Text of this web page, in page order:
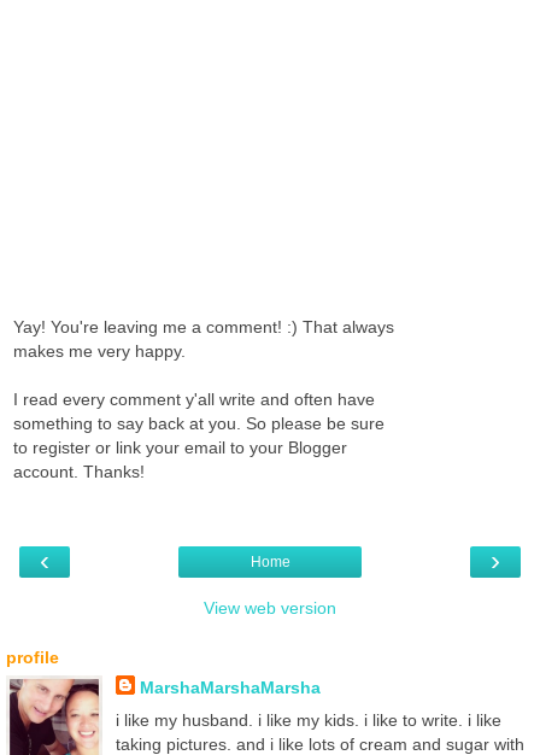
Yay! You're leaving me a comment! :) That always
makes me very happy.
I read every comment y'all write and often have
something to say back at you. So please be sure
to register or link your email to your Blogger
account. Thanks!
‹ ›
Home
View web version
profile
MarshaMarshaMarsha
i like my husband. i like my kids. i like to write. i like
taking pictures. and i like lots of cream and sugar with